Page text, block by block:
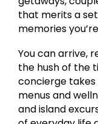
that merits a
memories
You can arrive,
the hush of the
concierge
menus and
and island